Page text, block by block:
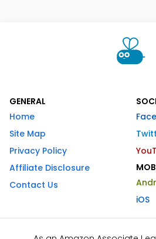
GENERAL
Home
Site Map
Privacy Policy
Affiliate Disclosure
Contact Us
iOS